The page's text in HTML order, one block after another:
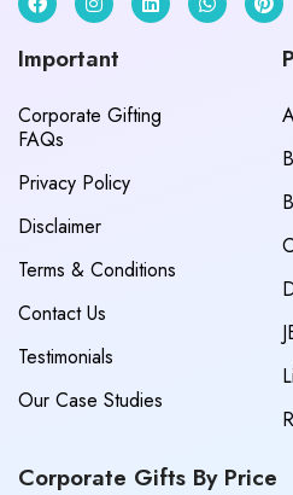
Important
Corporate Gifting
FAQs
Privacy Policy
Disclaimer
Terms & Conditions
Contact Us
Testimonials
Our Case Studies
Corporate Gifts By Price